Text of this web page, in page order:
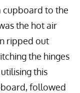
cupboard to the
the hot air
ripped out
the hinges
this
followed